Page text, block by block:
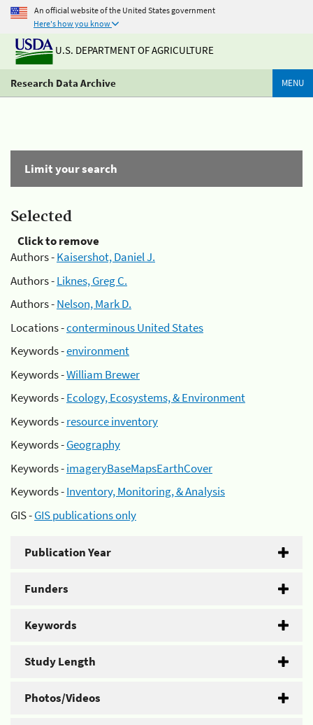
An official website of the United States government
Here's how you know
U.S. DEPARTMENT OF AGRICULTURE
Research Data Archive MENU
Limit your search
Selected
Click to remove
Authors -Kaisershot, Daniel J.
Authors -Liknes, Greg C.
Authors -Nelson, Mark D.
Locations -conterminous United States
Keywords -environment
Keywords -William Brewer
Keywords -Ecology, Ecosystems, & Environment
Keywords -resource inventory
Keywords -Geography
Keywords -imageryBaseMapsEarthCover
Keywords -Inventory, Monitoring, & Analysis
GIS -GIS publications only
Publication Year
Funders
Keywords
Study Length
Photos/Videos